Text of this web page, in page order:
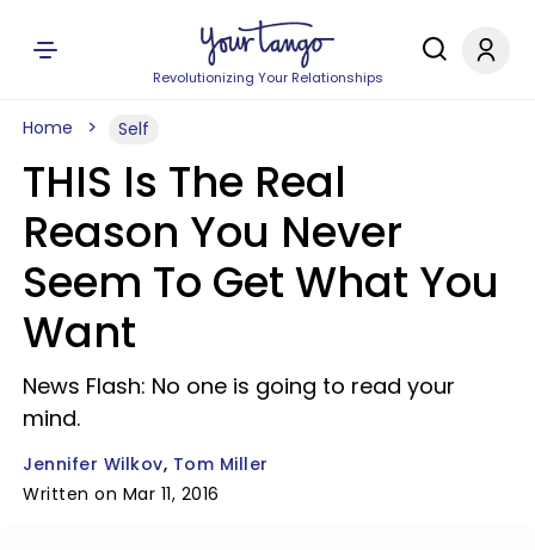
Revolutionizing Your Relationships
Home Self
THIS Is The Real
Reason You Never
Seem To Get What You
Want
News Flash: No one is going to read your
mind.
Jennifer Wilkov Tom Miller
Written on Mar 11, 2016